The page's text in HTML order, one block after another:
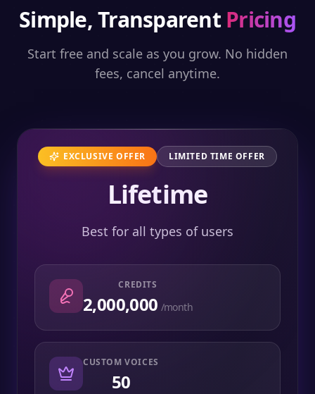
Simple, Transparent Pricing
Start free and scale as you grow. No hidden
fees, cancel anytime.
EXCLUSIVE OFFER LIMITED TIME OFFER
Lifetime
Best for all types of users
CREDITS
2,000,000 /month
CUSTOM VOICES
50